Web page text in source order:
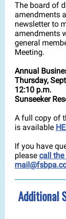
The board of
amendments
newsletter to
amendments
general
Meeting.
Annual
Thursday,
12:10 p.m.
Sunseeker
A full copy of
is available
If you have
please call the
Additional